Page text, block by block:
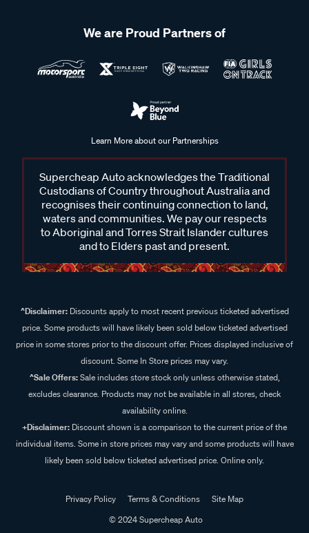
We are Proud Partners of
Learn More about our Partnerships
Supercheap Auto acknowledges the Traditional
Custodians of Country throughout Australia and
recognises their continuing connection to land,
waters and communities. We pay our respects
to Aboriginal and Torres Strait Islander cultures
and to Elders past and present.
^Disclaimer:Discounts apply to most recent previous ticketed advertised
price. Some products will have likely been sold below ticketed advertised
price in some stores prior to the discount offer. Prices displayed inclusive of
discount. Some In Store prices may vary.
^Sale Offers:Sale includes store stock only unless otherwise stated,
excludes clearance. Products may not be available in all stores, check
availability online.
+Disclaimer: Discount shown is a comparison to the current price of the
individual items. Some in store prices may vary and some products will have
likely been sold below ticketed advertised price. Online only.
Privacy Policy Terms & Conditions
Site Map
© 2024 Supercheap Auto